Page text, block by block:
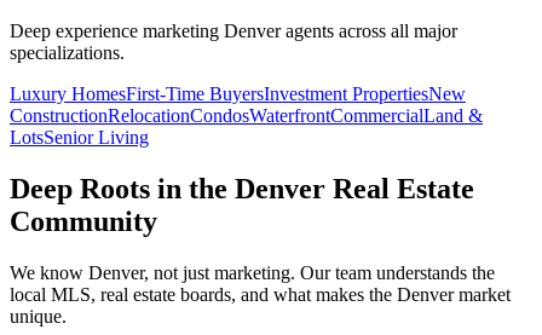
Deep experience marketing Denveragents across all major
specializations.
Luxury HomesFirst-Time BuyersInvestment PropertiesNew
ConstructionRelocationCondosWaterfrontCommercialLand &
LotsSenior Living
Deep Roots in the Denver Real Estate
Community
We know Denver, not just marketing. Our team understands the
local MLS, real estate boards, and what makes the Denvermarket
unique.